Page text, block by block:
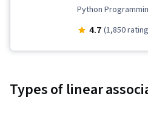
Python
Information
Package), Data
4.7 (1,850
Types of linear